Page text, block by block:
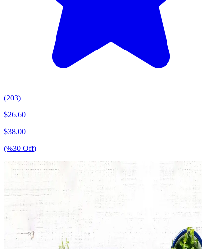
(203)
$26.60
$38.00
(%30 Off)